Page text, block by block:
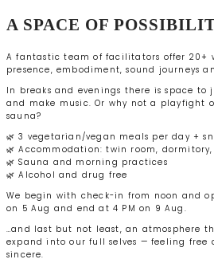
A SPACE OF
A fantastic team of facilitators offer 20+
presence, embodiment, sound journeys
In breaks and evenings there is space to
and make music. Or why not a playfight
sauna?
🌿 3 vegetarian/vegan meals per day +
🌿 Accommodation: twin room,
🌿 Sauna and morning practices
🌿 Alcohol and drug free
We begin with check-in from noon and
on 5 Aug and end at 4 PM on 9 Aug.
…and last but not least, an atmosphere
expand into our full selves — feeling free
sincere.